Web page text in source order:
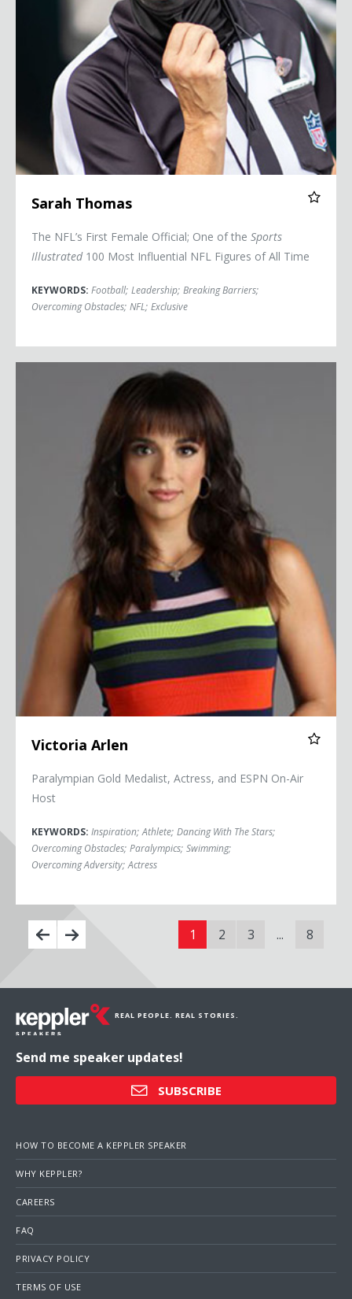
Sarah Thomas
The NFL’s First Female Official; One of the Sports
Illustrated100 Most Influential NFL Figures of All Time
KEYWORDS: Football; Leadership; Breaking Barriers;
Overcoming Obstacles; NFL; Exclusive
Victoria Arlen
Paralympian Gold Medalist, Actress, and ESPN On-Air
Host
KEYWORDS: Inspiration; Athlete; Dancing With The Stars;
Overcoming Obstacles; Paralympics; Swimming;
Overcoming Adversity; Actress
1 2 3 ... 8
REAL PEOPLE. REAL STORIES.
Send me speaker updates!
SUBSCRIBE
HOW TO BECOME A KEPPLER SPEAKER
WHY KEPPLER?
CAREERS
FAQ
PRIVACY POLICY
TERMS OF USE